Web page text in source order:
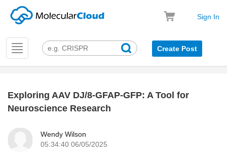
Sign In
Toggle
navigation
Create Post
Exploring AAV DJ/8-GFAP-GFP: A Tool for
Neuroscience Research
Wendy Wilson
05:34:40 06/05/2025